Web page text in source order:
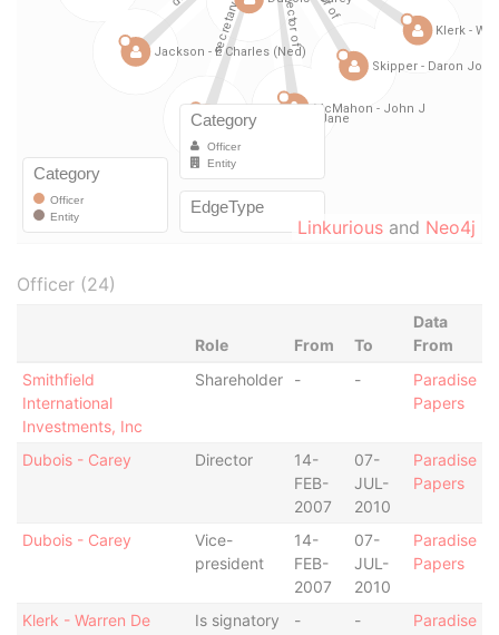
Linkurious and Neo4j
Officer (24)
Role From To
Data
From
Smithfield
International
Investments, Inc
Shareholder - -
Paradise
Papers
Dubois - Carey Director
14-
FEB-
2007
07-
JUL-
2010
Paradise
Papers
Dubois - Carey
Vice-
president
14-
FEB-
2007
07-
JUL-
2010
Paradise
Papers
Klerk - Warren De
Is signatory
- -
Paradise